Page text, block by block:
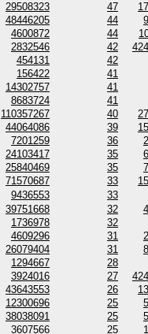
29508323 47
48446205 44
4600872 44
2832546 42
454131 42
156422 41
14302757 41
8683724 41
110357267 40
44064086 39
7201259 36
24103417 35
25840469 35
71570687 33
9436553 33
39751668 32
1736978 32
4609296 31
26079404 31
1294667 28
3924016 27
43643553 26
12300696 25
38038091 25
3607566 25